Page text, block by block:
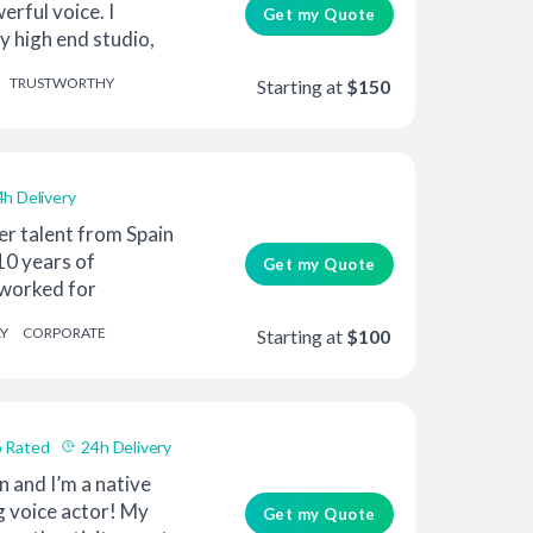
voice. I
high end studio,
TRUSTWORTHY
Get my Quote
Starting at $150
Delivery
talent from Spain
years of
for
CORPORATE
Get my Quote
Starting at $100
Rated 24h Delivery
and I’m a native
voice actor! My
Get my Quote